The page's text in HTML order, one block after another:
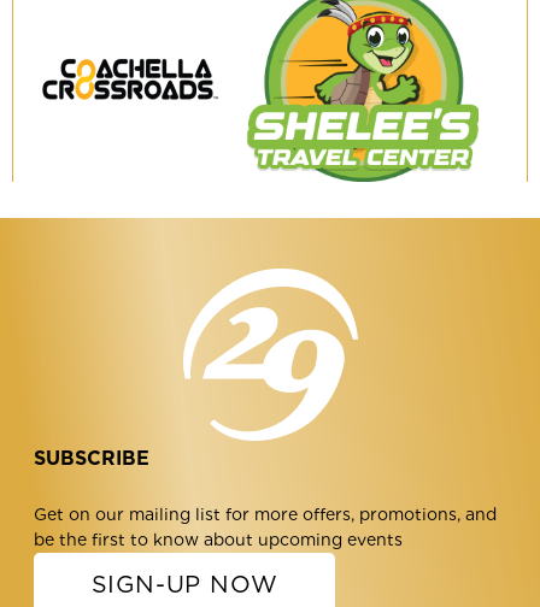
Coachella
Crossroads
Shelee's
Travel
Center
SUBSCRIBE
Get on our mailing list for more offers, promotions, and
be the first to know about upcoming events
SIGN-UP NOW